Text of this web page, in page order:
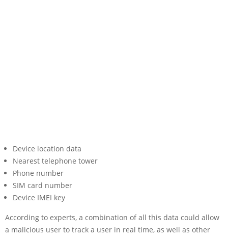
Device location data
Nearest telephone tower
Phone number
SIM card number
Device IMEI key
According to experts, a combination of all this data could allow
a malicious user to track a user in real time, as well as other